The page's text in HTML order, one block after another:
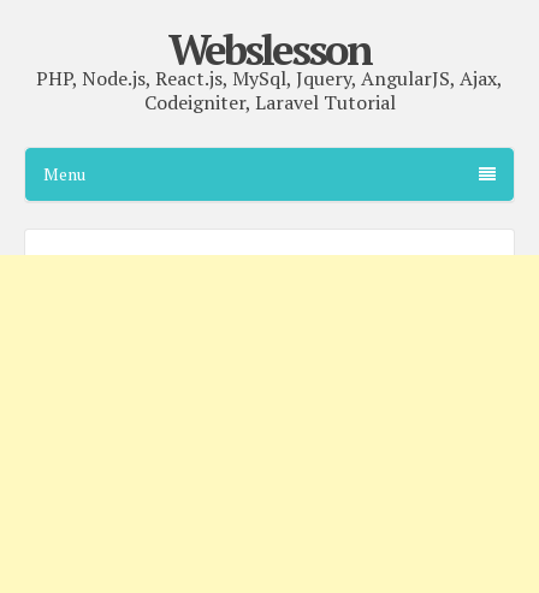
Webslesson
PHP, Node.js, React.js, MySql, Jquery, AngularJS, Ajax,
Codeigniter, Laravel Tutorial
Menu